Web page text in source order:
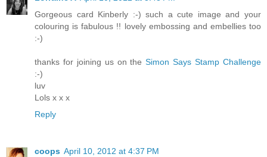
Gorgeous card Kinberly :-) such a cute image and your
colouring is fabulous !! lovely embossing and embellies too
:-)
thanks for joining us on theSimon Says Stamp Challenge
:-)
luv
Lols x x x
Reply
coops April 10, 2012 at 4:37 PM